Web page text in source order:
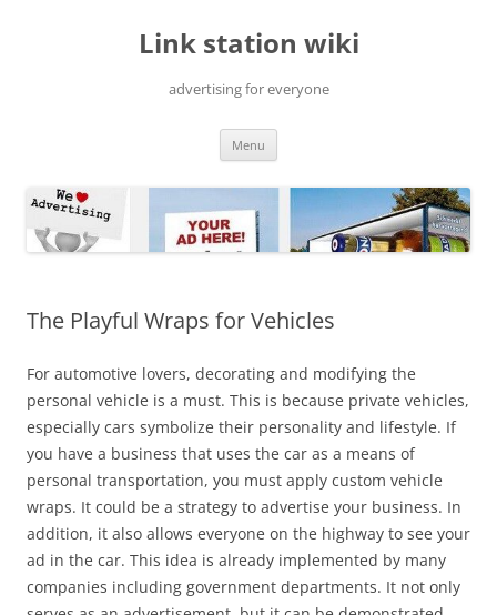
Link station wiki
advertising for everyone
Menu
The Playful Wraps for Vehicles
For automotive lovers, decorating and modifying the
personal vehicle is a must. This is because private vehicles,
especially cars symbolize their personality and lifestyle. If
you have a business that uses the car as a means of
personal transportation, you must apply custom vehicle
wraps. It could be a strategy to advertise your business. In
addition, it also allows everyone on the highway to see your
ad in the car. This idea is already implemented by many
companies including government departments. It not only